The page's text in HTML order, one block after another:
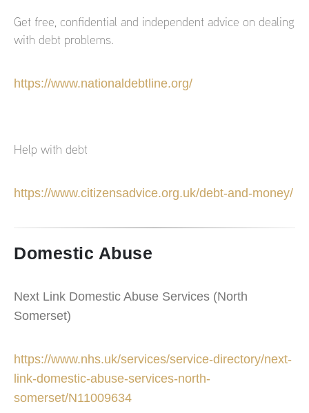
Get free, confidential and independent advice on dealing
with debt problems.
https://www.nationaldebtline.org/
Help with debt
https://www.citizensadvice.org.uk/debt-and-money/
Domestic Abuse
Next Link Domestic Abuse Services (North
Somerset)
https://www.nhs.uk/services/service-directory/next-
link-domestic-abuse-services-north-
somerset/N11009634